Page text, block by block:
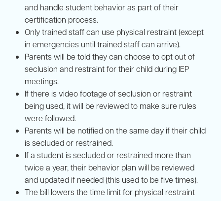
and handle student behavior as part of their
certification process.
Only trained staff can use physical restraint (except
in emergencies until trained staff can arrive).
Parents will be told they can choose to opt out of
seclusion and restraint for their child during IEP
meetings.
If there is video footage of seclusion or restraint
being used, it will be reviewed to make sure rules
were followed.
Parents will be notified on the same day if their child
is secluded or restrained.
If a student is secluded or restrained more than
twice a year, their behavior plan will be reviewed
and updated if needed (this used to be five times).
The bill lowers the time limit for physical restraint